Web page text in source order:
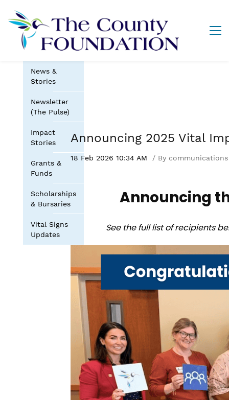
News &
Stories
Newsletter
(The Pulse)
Impact
Stories
Grants &
Funds
Scholarships
& Bursaries
Vital Signs
Updates
Announcing 2025 Vital
18 Feb 2026 10:34 AM By communications
Announcing
See the full list of recipients